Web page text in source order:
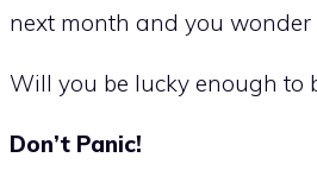
next month and you
Will you be lucky enough to
Don’t Panic!